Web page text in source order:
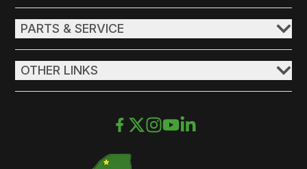
PARTS & SERVICE
OTHER LINKS